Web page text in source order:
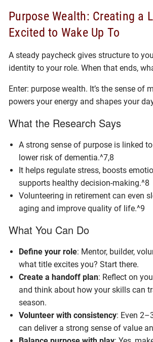
Purpose Wealth: Creating a
Excited to Wake Up To
A steady paycheck gives structure to
identity to your role. When that ends,
Enter: purpose wealth. It’s the sense of
powers your energy and shapes your
What the Research Says
A strong sense of purpose is linked
lower risk of dementia.^7,8
It helps regulate stress, boosts
supports healthy decision-making.^8
Volunteering in retirement can even
aging and improve quality of life.^9
What You Can Do
Define your role: Mentor, builder,
what title excites you? Start there.
Create a handoff plan: Reflect on
and think about how your skills can
season.
Volunteer with consistency: Even
can deliver a strong sense of value